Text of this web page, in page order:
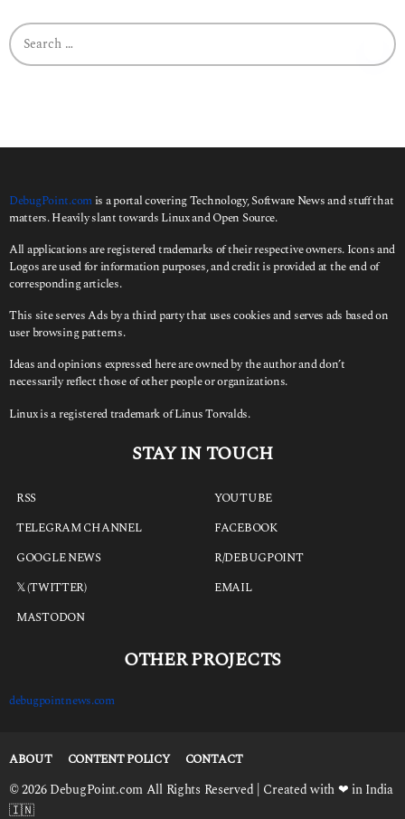
o
S
e
o
DebugPoint.com is a portal covering Technology, Software News and stuff that
matters. Heavily slant towards Linux and Open Source.
All applications are registered trademarks of their respective owners. Icons and
Logos are used for information purposes, and credit is provided at the end of
corresponding articles.
This site serves Ads by a third party that uses cookies and serves ads based on
user browsing patterns.
Ideas and opinions expressed here are owned by the author and don’t
necessarily reflect those of other people or organizations.
Linux is a registered trademark of Linus Torvalds.
STAY IN TOUCH
RSS
TELEGRAM CHANNEL
GOOGLE NEWS
𝕏 (TWITTER)
MASTODON
YOUTUBE
FACEBOOK
R/DEBUGPOINT
EMAIL
OTHER PROJECTS
debugpointnews.com
ABOUT CONTENT POLICY CONTACT
© 2026 DebugPoint.com All Rights Reserved | Created with ❤ in India
🇮🇳